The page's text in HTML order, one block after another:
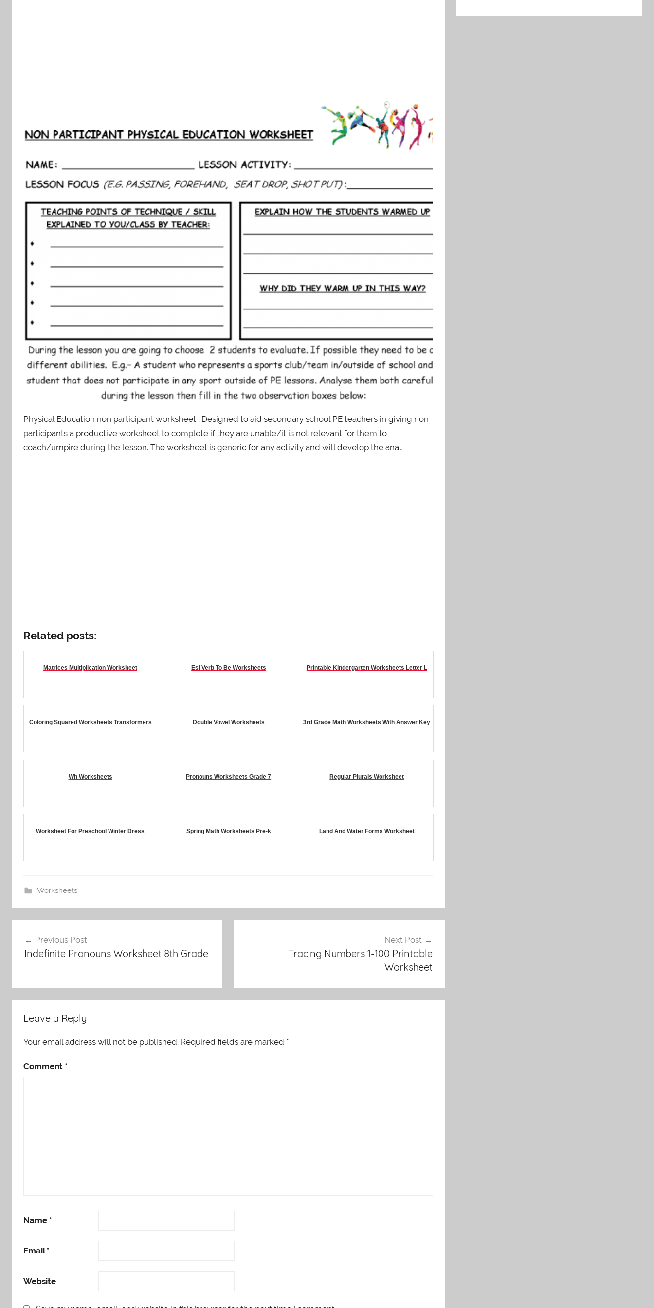
Physical Education non participant worksheet . Designed to aid secondary school PE teachers in giving non
participants a productive worksheet to complete if they are unable/it is not relevant for them to
coach/umpire during the lesson. The worksheet is generic for any activity and will develop the ana…
Related posts:
Matrices Multiplication Worksheet Esl Verb To Be Worksheets Printable Kindergarten Worksheets Letter L
Coloring Squared Worksheets Transformers Double Vowel Worksheets 3rd Grade Math Worksheets With Answer Key
Wh Worksheets Pronouns Worksheets Grade 7 Regular Plurals Worksheet
Worksheet For Preschool Winter Dress Spring Math Worksheets Pre-k Land And Water Forms Worksheet
Worksheets
navigation
Previous Post
Indefinite Pronouns Worksheet 8th Grade
Next Post
Tracing Numbers 1-100 Printable
Worksheet
Leave a Reply
Your email address will not be published. Required fields are marked *
Comment *
Name *
Email*
Website